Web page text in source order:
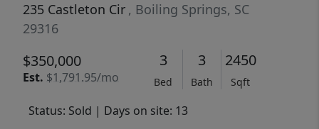
235 Castleton Cir , Boiling Springs, SC
29316
$350,000
Est. $1,791.95/mo
3
Bed
3
Bath
2450
Sqft
Status: Sold | Days on site: 13